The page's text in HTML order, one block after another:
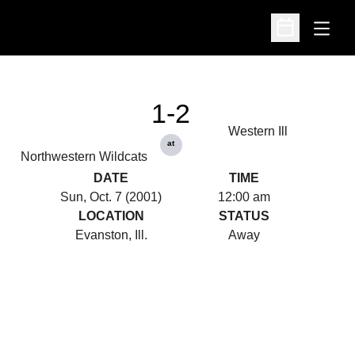
Open
Open
Northwestern Wildcats
1-2
at
Western Ill
DATE
Sun, Oct. 7 (2001)
TIME
12:00 am
LOCATION
Evanston, Ill.
STATUS
Away